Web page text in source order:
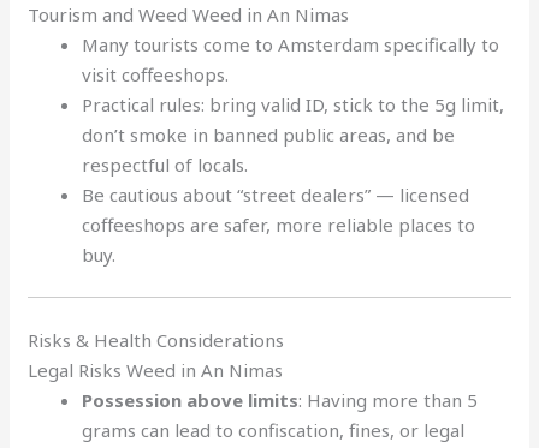
Tourism and Weed Weed in An Nimas
Many tourists come to Amsterdam specifically to
visit coffeeshops.
Practical rules: bring valid ID, stick to the 5g limit,
don’t smoke in banned public areas, and be
respectful of locals.
Be cautious about “street dealers” — licensed
coffeeshops are safer, more reliable places to
buy.
Risks & Health Considerations
Legal Risks Weed in An Nimas
Possession above limits: Having more than 5
grams can lead to confiscation, fines, or legal